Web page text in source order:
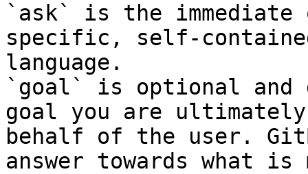
`ask` is the
specific, self-
language.
`goal` is optional and
goal you are
behalf of the user.
answer towards what